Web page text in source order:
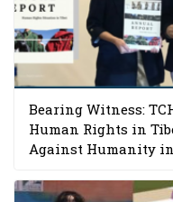
Bearing Witness:
Human Rights in
Against Humanity